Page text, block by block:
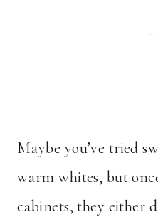
Maybe you’ve tried
warm whites, but
cabinets, they either